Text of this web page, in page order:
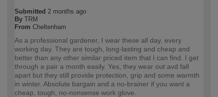
Submitted 2 months ago
By TRM
From Cheltenham
As a professional gardener, I wear these all day, every
working day. They are tough, long-lasting and cheap and
better than any other similar priced item that I can find. I get
through a pair a month easily. Yes, they wear out avd fall
apart but they still provide protection, grip and some warmth
in winter. Absolute bargain and a no-brainer if you want a
cheap, tough, no-nonsense work glove.